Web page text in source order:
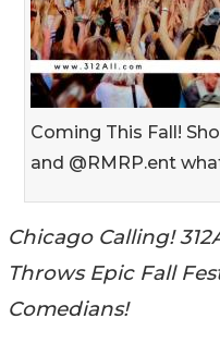
Coming This Fall!
and @RMRP.ent
Chicago Calling!
Throws Epic Fall
Comedians!